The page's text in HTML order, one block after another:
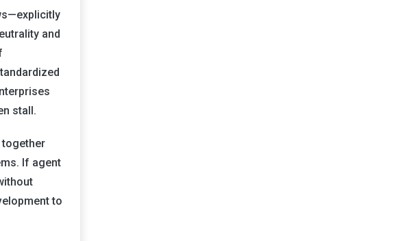
and
stall.
If agent
to